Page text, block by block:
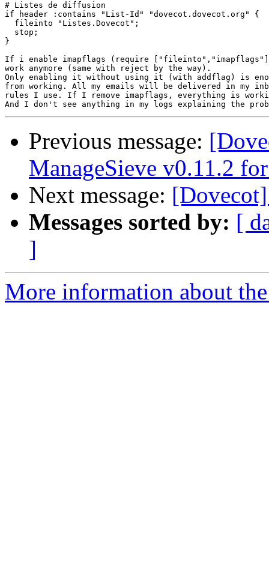
# Listes de diffusion
if header :contains "List-Id" "dovecot.dovecot.org" {
  fileinto "Listes.Dovecot";
  stop;
}
If i enable imapflags (require
work anymore (same with reject by the way).
Only enabling it without using it (with addflag) is
from working. All my emails will be delivered in my
rules I use. If I remove imapflags, everything is
Previous message:
ManageSieve v0.11.2
Next message:
Messages sorted by: [
]
More information about